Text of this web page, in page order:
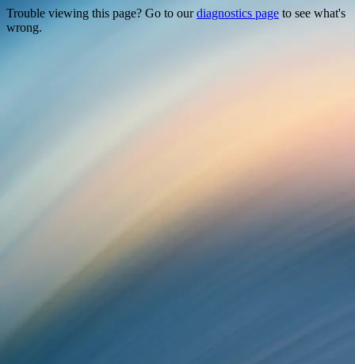
Trouble viewing this page? Go to ourdiagnostics page to see what's
wrong.